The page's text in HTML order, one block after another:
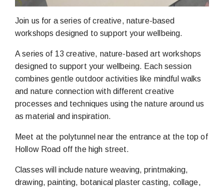
Join us for a series of creative, nature-based
workshops designed to support your wellbeing.
A series of 13 creative, nature-based art workshops
designed to support your wellbeing. Each session
combines gentle outdoor activities like mindful walks
and nature connection with different creative
processes and techniques using the nature around us
as material and inspiration.
Meet at the polytunnel near the entrance at the top of
Hollow Road off the high street.
Classes will include nature weaving, printmaking,
drawing, painting, botanical plaster casting, collage,